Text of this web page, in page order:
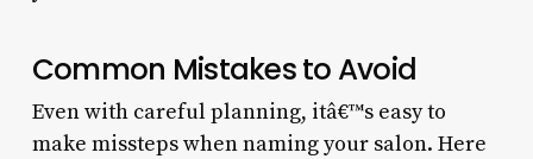
Common Mistakes to Avoid
Even with careful planning, itâ€™s easy to
make missteps when naming your salon. Here